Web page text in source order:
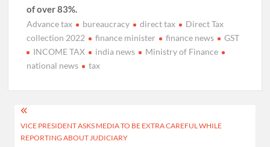
of over 83%.
Advance tax bureaucracy direct tax
Direct Tax
collection 2022
finance minister finance news
GST
INCOME TAX
india news
Ministry of Finance
national news
tax
Post
navigation
VICE PRESIDENT ASKS MEDIA TO BE EXTRA CAREFUL WHILE
REPORTING ABOUT JUDICIARY